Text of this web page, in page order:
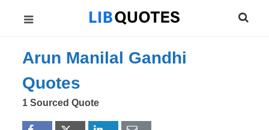
Arun Manilal Gandhi
Quotes
1 Sourced Quote